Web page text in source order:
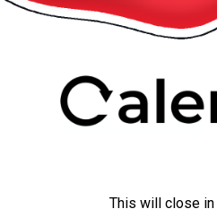
« previous in gallery
Mobile
This will close in